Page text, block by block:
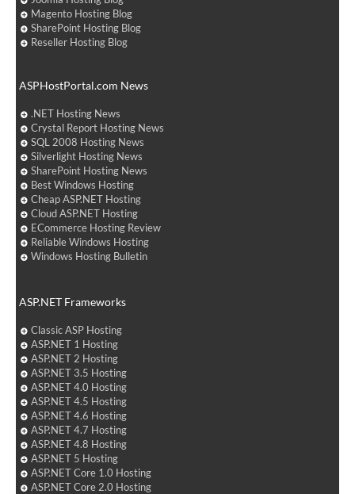
Magento Hosting Blog
SharePoint Hosting Blog
Reseller Hosting Blog
ASPHostPortal.com News
.NET Hosting News
Crystal Report Hosting News
SQL 2008 Hosting News
Silverlight Hosting News
SharePoint Hosting News
Best Windows Hosting
Cheap ASP.NET Hosting
Cloud ASP.NET Hosting
ECommerce Hosting Review
Reliable Windows Hosting
Windows Hosting Bulletin
ASP.NET Frameworks
Classic ASP Hosting
ASP.NET 1 Hosting
ASP.NET 2 Hosting
ASP.NET 3.5 Hosting
ASP.NET 4.0 Hosting
ASP.NET 4.5 Hosting
ASP.NET 4.6 Hosting
ASP.NET 4.7 Hosting
ASP.NET 4.8 Hosting
ASP.NET 5 Hosting
ASP.NET Core 1.0 Hosting
ASP.NET Core 2.0 Hosting